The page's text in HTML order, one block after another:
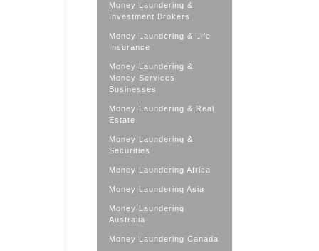
Money Laundering &
Investment Brokers
Money Laundering & Life
Insurance
Money Laundering &
Money Services
Businesses
Money Laundering & Real
Estate
Money Laundering &
Securities
Money Laundering Africa
Money Laundering Asia
Money Laundering
Australia
Money Laundering Canada